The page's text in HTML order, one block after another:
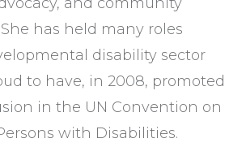
She has held many roles
disability sector
to have, in 2008, promoted
in the UN Convention on
with Disabilities.